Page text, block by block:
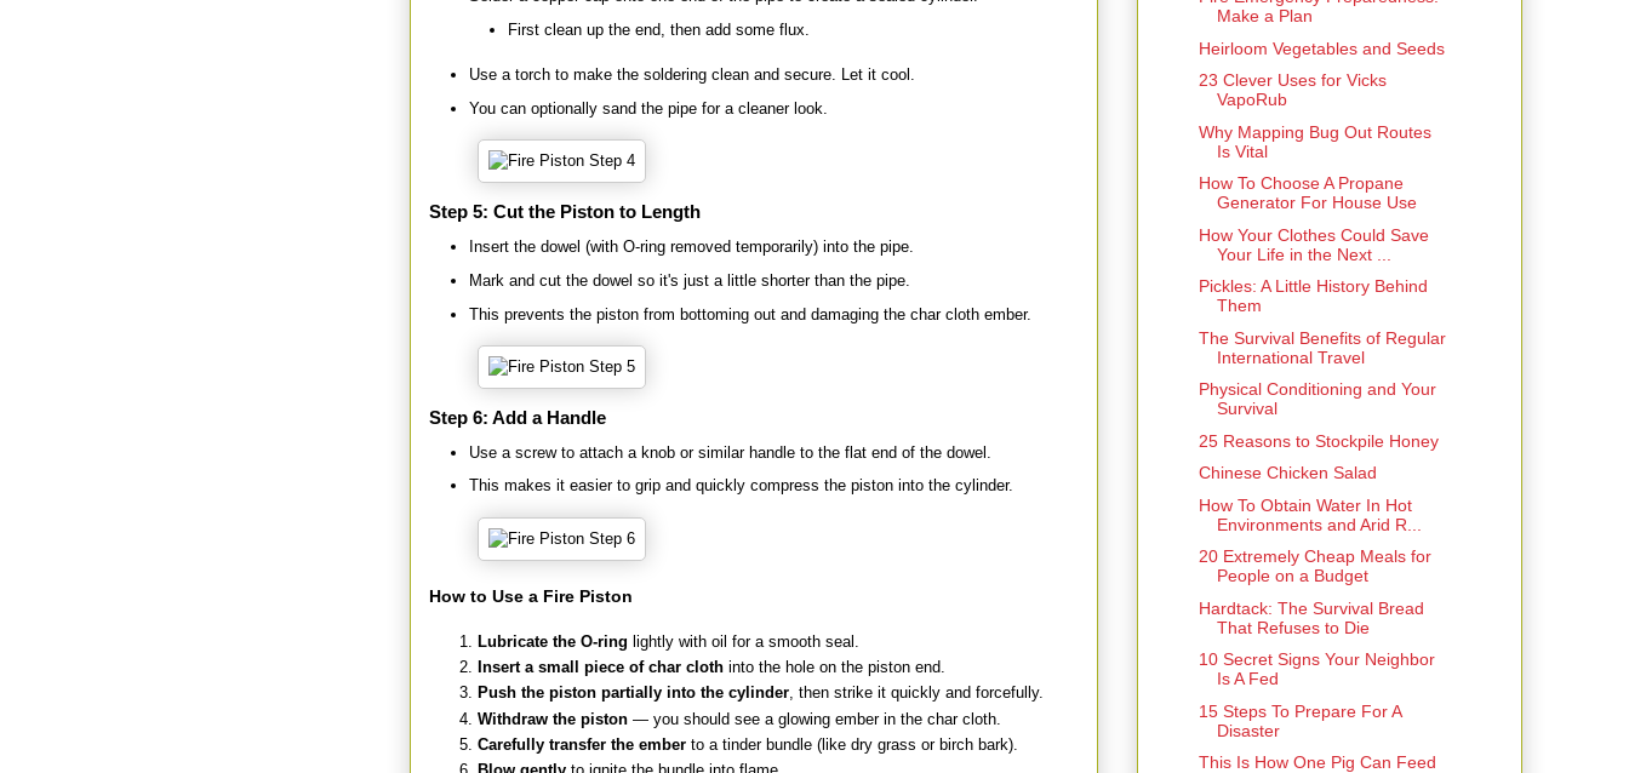
First clean up the end, then add some flux.
Use a torch to make the soldering clean and secure. Let it cool.
You can optionally sand the pipe for a cleaner look.
Step 5: Cut the Piston to Length
Insert the dowel (with O-ring removed temporarily) into the pipe.
Mark and cut the dowel so it's just a little shorter than the pipe.
This prevents the piston from bottoming out and damaging the char cloth ember.
Step 6: Add a Handle
Use a screw to attach a knob or similar handle to the flat end of the dowel.
This makes it easier to grip and quickly compress the piston into the cylinder.
How to Use a Fire Piston
Lubricate the O-ring lightly with oil for a smooth seal.
Insert a small piece of char cloth into the hole on the piston end.
Push the piston partially into the cylinder, then strike it quickly and forcefully.
Withdraw the piston — you should see a glowing ember in the char cloth.
Carefully transfer the ember to a tinder bundle (like dry grass or birch bark).
Make a Plan
Heirloom Vegetables and Seeds
23 Clever Uses for Vicks
VapoRub
Why Mapping Bug Out Routes
Is Vital
How To Choose A Propane
Generator For House Use
How Your Clothes Could Save
Your Life in the Next ...
Pickles: A Little History Behind
Them
The Survival Benefits of Regular
International Travel
Physical Conditioning and Your
Survival
25 Reasons to Stockpile Honey
Chinese Chicken Salad
How To Obtain Water In Hot
Environments and Arid R...
20 Extremely Cheap Meals for
People on a Budget
Hardtack: The Survival Bread
That Refuses to Die
10 Secret Signs Your Neighbor
Is A Fed
15 Steps To Prepare For A
Disaster
This Is How One Pig Can Feed